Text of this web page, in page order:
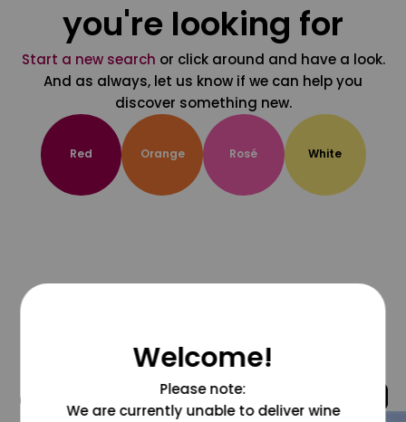
you're looking for
Start a new search or click around and have a look.
And as always, let us know if we can help you
discover something new.
Red Orange Rosé White
@grapesdotcom
Welcome!
Please note:
We are currently unable to deliver wine